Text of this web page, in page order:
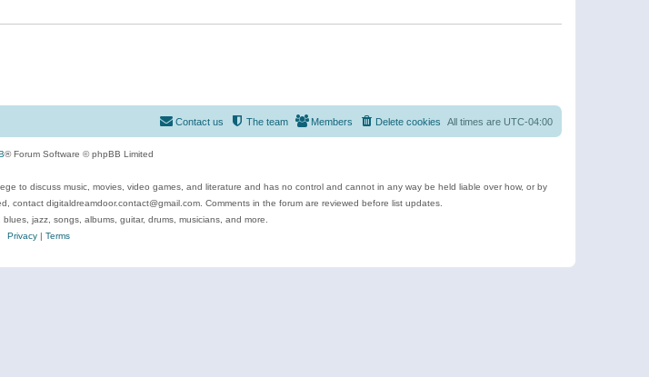
All times are UTC-04:00
Delete cookies
Members
The team
Contact us
® Forum Software © phpBB Limited
to discuss music, movies, video games, and literature and has no control and cannot in any way be held liable over how, or by
digitaldreamdoor.contact@gmail.com. Comments in the forum are reviewed before list updates.
jazz, songs, albums, guitar, drums, musicians, and more.
Privacy| Terms